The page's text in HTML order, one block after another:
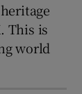
This is
world